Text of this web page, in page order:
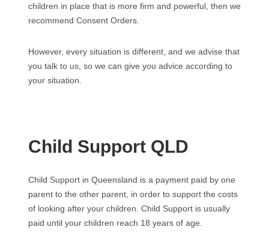
children in place that is more firm and powerful, then we
recommend Consent Orders.
However, every situation is different, and we advise that
you talk to us, so we can give you advice according to
your situation.
Child Support QLD
Child Support in Queensland is a payment paid by one
parent to the other parent, in order to support the costs
of looking after your children. Child Support is usually
paid until your children reach 18 years of age.